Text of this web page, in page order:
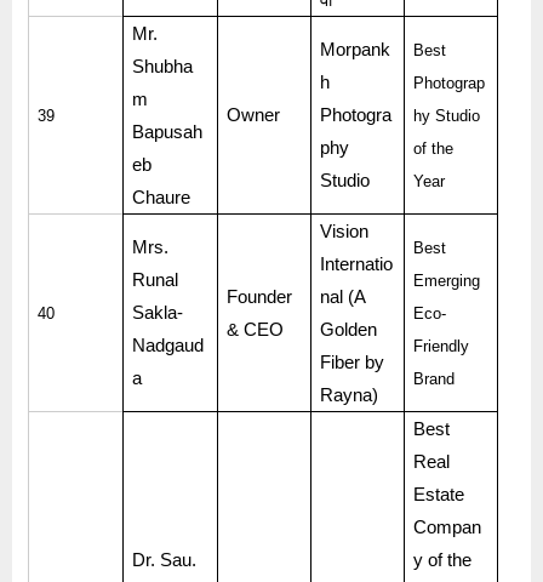
39
Mr.
Shubha
m
Bapusah
eb
Chaure
Owner
Morpank
h
Photogra
phy
Studio
Best
Photograp
hy Studio
of the
Year
40
Mrs.
Runal
Sakla-
Nadgaud
a
Founder
& CEO
Vision
Internatio
nal (A
Golden
Fiber by
Rayna)
Best
Emerging
Eco-
Friendly
Brand
Dr. Sau.
Best
Real
Estate
Compan
y of the